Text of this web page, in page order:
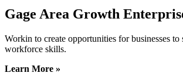
Gage Area Growth
Workin to create opportunities for businesses
workforce skills.
Learn More »